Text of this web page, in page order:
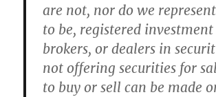
are not, nor do we
to be, registered investment
brokers, or dealers in
not offering securities for
to buy or sell can be made